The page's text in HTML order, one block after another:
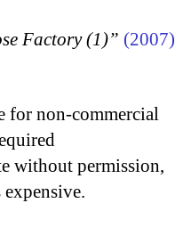
Factory (1)” (2007)
for non-commercial
without permission,